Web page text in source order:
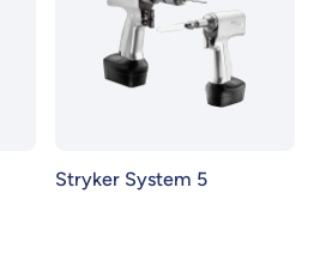
Stryker System 5